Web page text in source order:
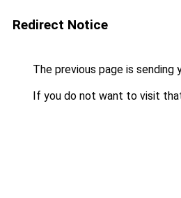
Redirect Notice
The previous page is sending
If you do not want to visit